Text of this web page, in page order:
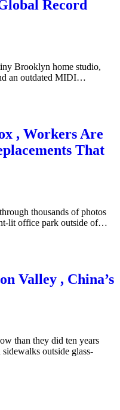
Record
Brooklyn home studio,
an outdated MIDI…
, Workers Are
That
thousands of photos
lit office park outside of…
Valley , China’s
than they did ten years
outside glass-